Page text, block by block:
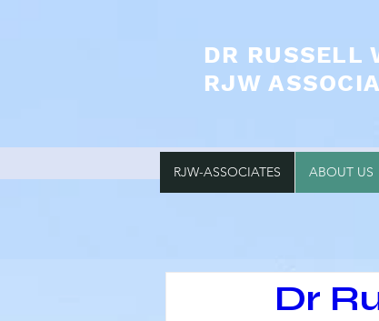
DR RUSSELL
RJW
RJW-ASSOCIATES ABOUT US
Dr